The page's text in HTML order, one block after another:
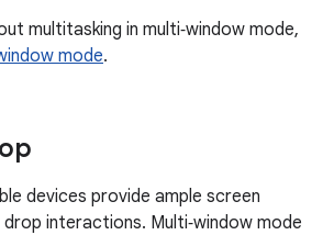
multitasking in multi‑window mode,
mode.
devices provide ample screen
interactions. Multi‑window mode